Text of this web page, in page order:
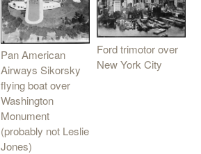
Pan American
Airways Sikorsky
flying boat over
Washington
Monument
(probably not Leslie
Jones)
Ford trimotor over
New York City